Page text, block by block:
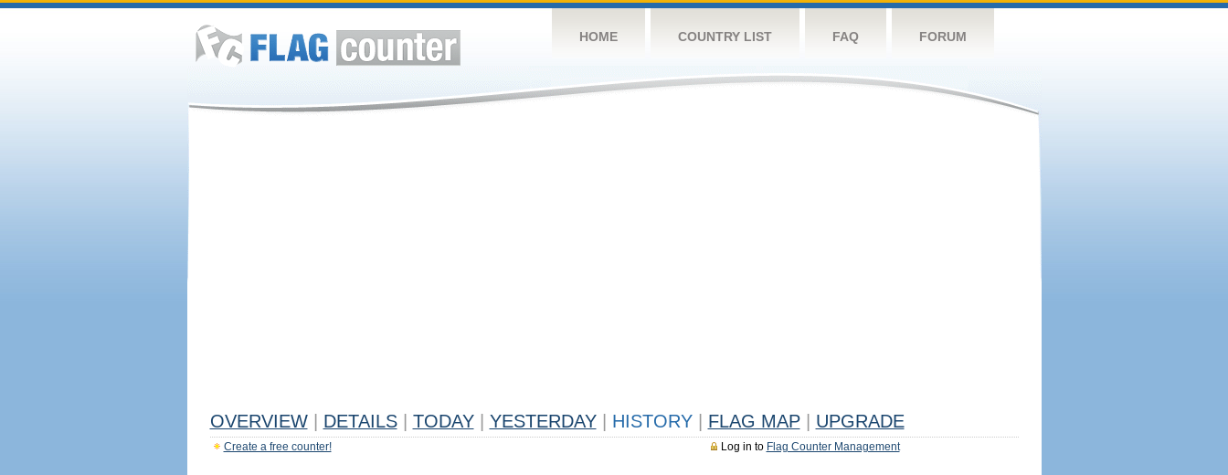
HOME COUNTRY LIST FAQ FORUM
OVERVIEW DETAILS TODAY YESTERDAY HISTORY FLAG MAP UPGRADE
Log in to Flag Counter Management
Create a free counter!